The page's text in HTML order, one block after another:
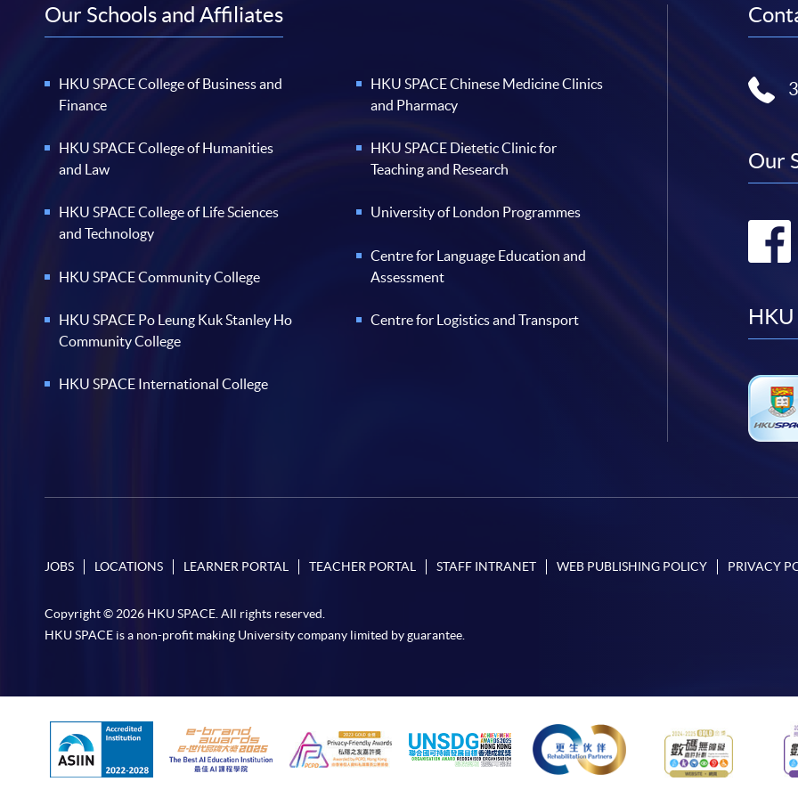
Our Schools and Affiliates
HKU SPACE College of Business and
Finance
HKU SPACE College of Humanities
and Law
HKU SPACE College of Life Sciences
and Technology
HKU SPACE Community College
HKU SPACE Po Leung Kuk Stanley Ho
Community College
HKU SPACE International College
HKU SPACE Chinese Medicine Clinics
and Pharmacy
HKU SPACE Dietetic Clinic for
Teaching and Research
University of London Programmes
Centre for Language Education and
Assessment
Centre for Logistics and Transport
Our
HKU
JOBS LOCATIONS LEARNER PORTAL TEACHER PORTAL STAFF INTRANET WEB PUBLISHING POLICY PRIVACY
Copyright © 2026 HKU SPACE. All rights reserved.
HKU SPACE is a non-profit making University company limited by guarantee.